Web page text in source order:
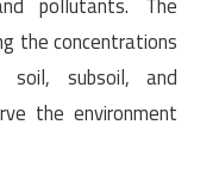
the concentrations
subsoil, and
the environment